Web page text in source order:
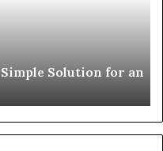
Solution for an